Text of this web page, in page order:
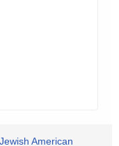
American